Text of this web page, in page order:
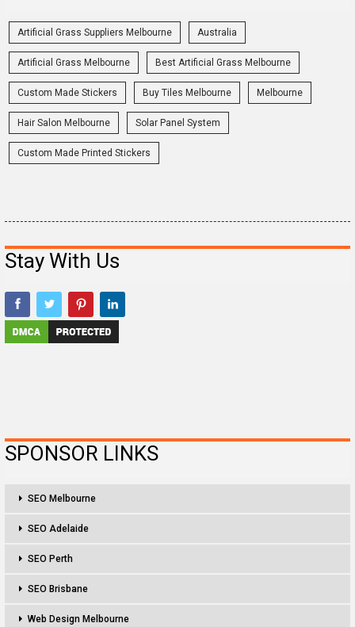
Artificial Grass Suppliers Melbourne Australia
Artificial Grass Melbourne Best Artificial Grass Melbourne
Custom Made Stickers Buy Tiles Melbourne Melbourne
Hair Salon Melbourne Solar Panel System
Custom Made Printed Stickers
Stay With Us
SPONSOR LINKS
SEO Melbourne
SEO Adelaide
SEO Perth
SEO Brisbane
Web Design Melbourne